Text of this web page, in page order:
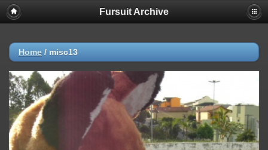
Fursuit Archive
Home / misc13